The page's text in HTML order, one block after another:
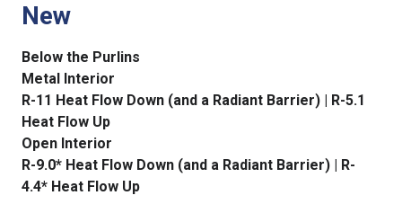
New
Below the Purlins
Metal Interior
R-11 Heat Flow Down (and a Radiant Barrier) | R-5.1
Heat Flow Up
Open Interior
R-9.0* Heat Flow Down (and a Radiant Barrier) | R-
4.4* Heat Flow Up
Us